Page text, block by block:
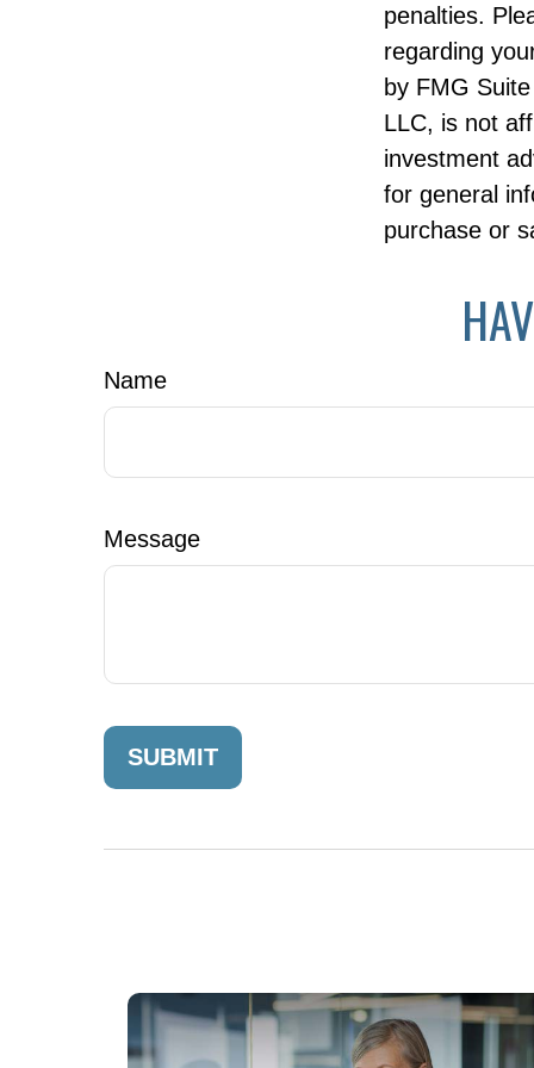
penalties.
regarding
by FMG
LLC, is not
investment
for general
purchase or
Name
Message